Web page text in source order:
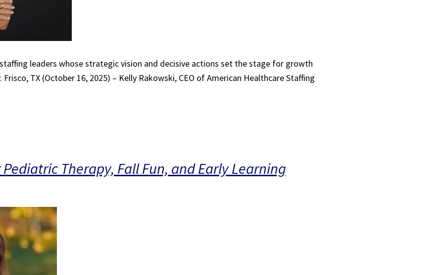
leaders whose strategic vision and decisive actions set the stage for growth
TX (October 16, 2025) – Kelly Rakowski, CEO of American Healthcare Staffing
Therapy, Fall Fun, and Early Learning